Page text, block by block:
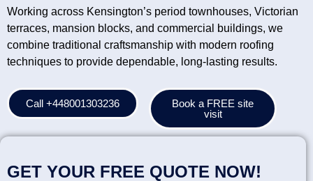
Working across Kensington’s period townhouses, Victorian
terraces, mansion blocks, and commercial buildings, we
combine traditional craftsmanship with modern roofing
techniques to provide dependable, long-lasting results.
Call +448001303236
Book a FREE site
visit
GET YOUR FREE QUOTE NOW!